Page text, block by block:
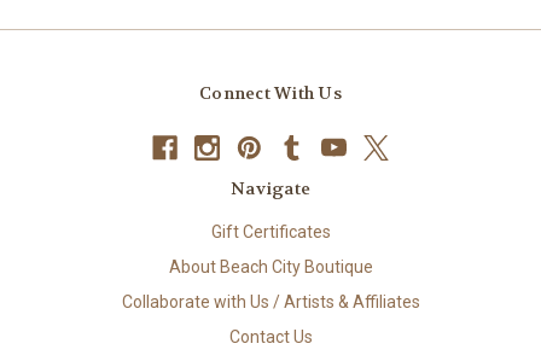
Connect With Us
Navigate
Gift Certificates
About Beach City Boutique
Collaborate with Us / Artists & Affiliates
Contact Us